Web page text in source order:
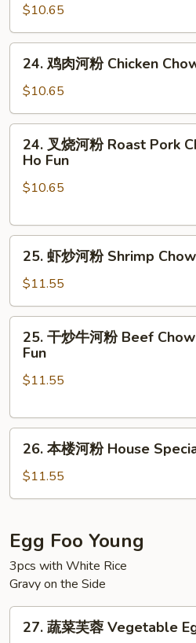
河
粉
Vegetable
Chow
Ho
Fun
$10.65
24.
河
粉
Chicken
Chow
Ho
24. 鸡肉河粉 Chicken
$10.65
24.
Roast
Chow
Ho
Fun
24. 叉烧河粉 Roast Pork
Ho Fun
$10.65
25.
河
粉
Shrimp
Chow
Ho
25. 虾炒河粉 Shrimp
$11.55
25.
粉
Chow
Ho
Fun
25. 干炒牛河粉 Beef
Fun
$11.55
26.
河
House
Special
Chow
Ho
Fun
26. 本楼河粉 House
$11.55
Egg Foo Young
3pcs with White Rice
Gravy on the Side
27.
27. 蔬菜芙蓉 Vegetable